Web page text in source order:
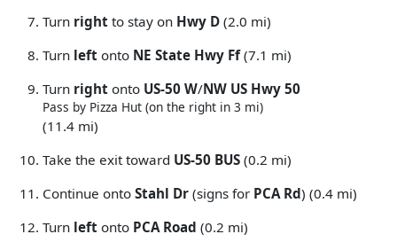
Turn right to stay on Hwy D (2.0 mi)
Turn left onto NE State Hwy Ff(7.1 mi)
Turn right onto US-50 W/NW US Hwy 50
Pass by Pizza Hut (on the right in 3 mi)
(11.4 mi)
Take the exit toward US-50 BUS (0.2 mi)
Continue onto Stahl Dr (signs for PCA Rd) (0.4 mi)
Turn left onto PCA Road (0.2 mi)